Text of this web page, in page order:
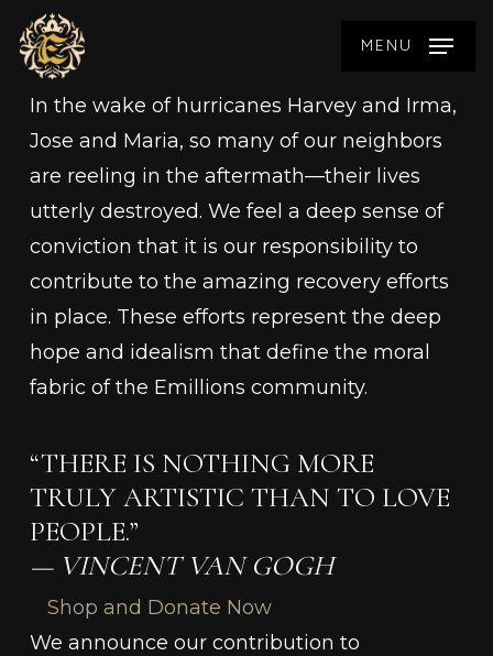
Skip
MENU
In the wake of hurricanes Harvey and Irma,
Jose and Maria, so many of our neighbors
are reeling in the aftermath—their lives
utterly destroyed. We feel a deep sense of
conviction that it is our responsibility to
contribute to the amazing recovery efforts
in place. These efforts represent the deep
hope and idealism that define the moral
fabric of the Emillions community.
“THERE IS NOTHING MORE
TRULY ARTISTIC THAN TO LOVE
PEOPLE.”
— VINCENT VAN GOGH
Shop and Donate Now
We announce our contribution to